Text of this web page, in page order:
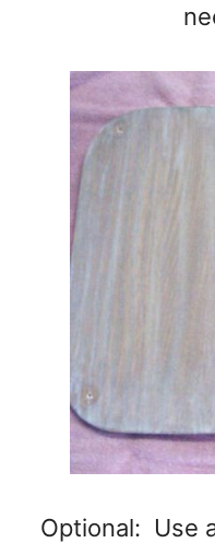
Optional: Use